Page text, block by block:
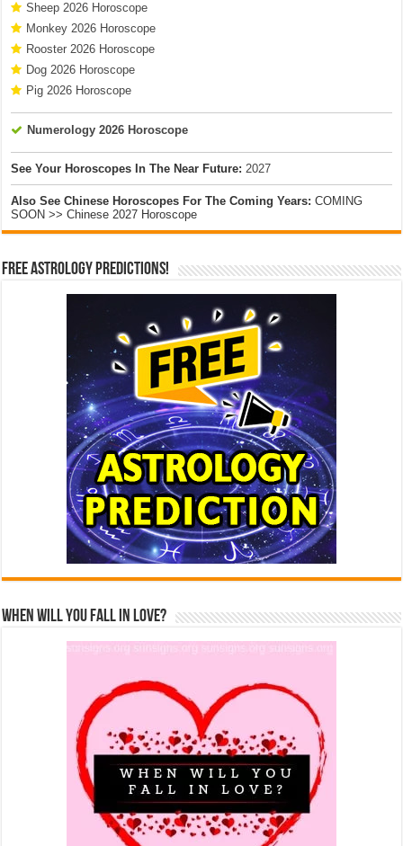
Sheep 2026 Horoscope
Monkey 2026 Horoscope
Rooster 2026 Horoscope
Dog 2026 Horoscope
Pig 2026 Horoscope
Numerology 2026 Horoscope
See Your Horoscopes In The Near Future: 2027
Also See Chinese Horoscopes For The Coming Years: COMING
SOON >> Chinese 2027 Horoscope
Free Astrology Predictions!
When Will You Fall In Love?